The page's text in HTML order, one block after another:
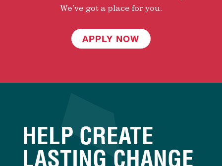
We’ve got a place for you.
APPLY NOW
HELP CREATE
LASTING CHANGE